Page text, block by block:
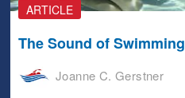
ARTICLE
The Sound of Swimming
Joanne C. Gerstner